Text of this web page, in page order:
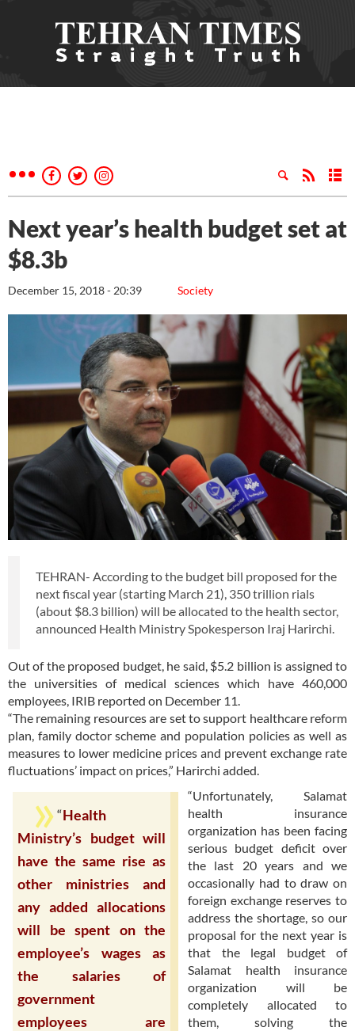
Next year’s health budget set at
$8.3b
Society
December 15, 2018 - 20:39
TEHRAN- According to the budget bill proposed for the
next fiscal year (starting March 21), 350 trillion rials
(about $8.3 billion) will be allocated to the health sector,
announced Health Ministry Spokesperson Iraj Harirchi.
Out of the proposed budget, he said, $5.2 billion is assigned to
the universities of medical sciences which have 460,000
employees, IRIB reported on December 11.
“The remaining resources are set to support healthcare reform
plan, family doctor scheme and population policies as well as
measures to lower medicine prices and prevent exchange rate
fluctuations’ impact on prices,” Harirchi added.
“Health
Ministry’s budget will
have the same rise as
other ministries and
any added allocations
will be spent on the
employee’s wages as
the salaries of
government
employees are
“Unfortunately, Salamat
health insurance
organization has been facing
serious budget deficit over
the last 20 years and we
occasionally had to draw on
foreign exchange reserves to
address the shortage, so our
proposal for the next year is
that the legal budget of
Salamat health insurance
organization will be
completely allocated to
them, solving the